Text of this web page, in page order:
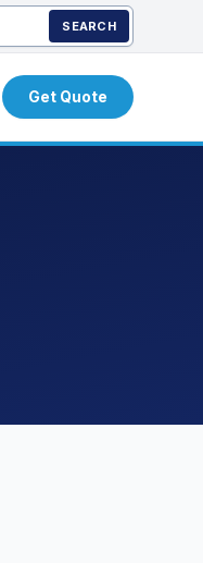
SEARCH
Get Quote